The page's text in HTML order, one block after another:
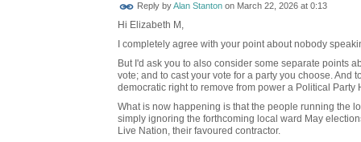
Reply byAlan Stantonon March 22, 2026 at 0:13
Hi Elizabeth M,
I completely agree with your point about nobody
But I'd ask you to also consider some separate points
vote; and to cast your vote for a party you choose. And
democratic right to remove from power a Political
What is now happening is that the people running the
simply ignoring the forthcoming local ward May
Live Nation, their favoured contractor.